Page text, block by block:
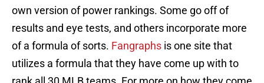
own version of power rankings. Some go off of
results and eye tests, and others incorporate more
of a formula of sorts. Fangraphs is one site that
utilizes a formula that they have come up with to